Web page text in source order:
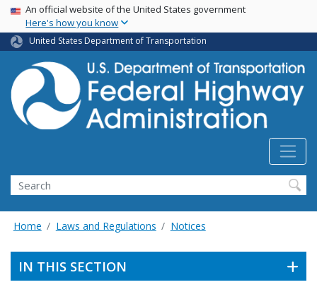
Skip
main
content
USA Banner
An official website of the United States government
Here's how you know
United States Department of Transportation
Search
Home Laws and Regulations Notices
IN THIS SECTION